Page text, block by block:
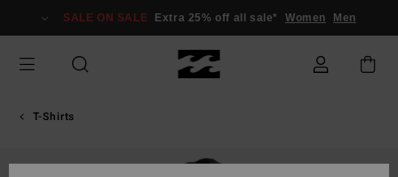
Information
SALE ON SALE Extra 25% off all sale* Women Men
T-Shirts